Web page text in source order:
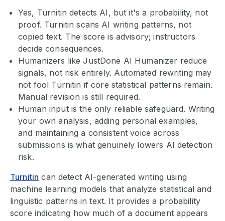
Yes, Turnitin detects AI, but it's a probability, not
proof. Turnitin scans AI writing patterns, not
copied text. The score is advisory; instructors
decide consequences.
Humanizers like JustDone AI Humanizer reduce
signals, not risk entirely. Automated rewriting may
not fool Turnitin if core statistical patterns remain.
Manual revision is still required.
Human input is the only reliable safeguard. Writing
your own analysis, adding personal examples,
and maintaining a consistent voice across
submissions is what genuinely lowers AI detection
risk.
Turnitin can detect AI-generated writing using
machine learning models that analyze statistical and
linguistic patterns in text. It provides a probability
score indicating how much of a document appears